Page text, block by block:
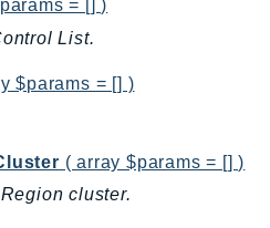
= [] )
List.
$params = [] )
( array $params = [] )
cluster.